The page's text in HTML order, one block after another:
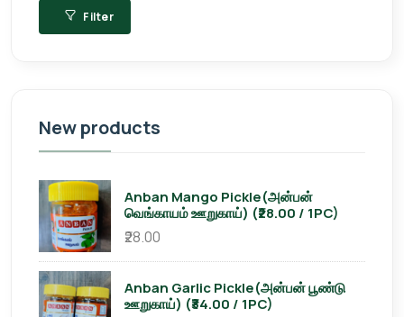
Filter
New products
Anban Mango Pickle(அன்பன்
வெங்காயம் ஊறுகாய்) (₹28.00 / 1PC)
₹28.00
Anban Garlic Pickle(அன்பன் பூண்டு
ஊறுகாய்) (₹34.00 / 1PC)